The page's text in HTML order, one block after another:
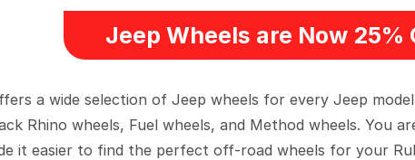
Jeep Wheels are Now
a wide selection of Jeep wheels for every Jeep
Rhino wheels, Fuel wheels, and Method wheels.
it easier to find the perfect off-road wheels for your